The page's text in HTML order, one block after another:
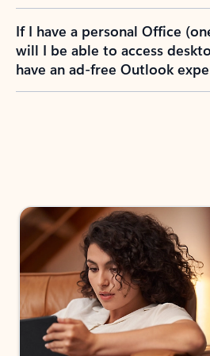
If I have a personal Office
will I be able to access
have an ad-free Outlook